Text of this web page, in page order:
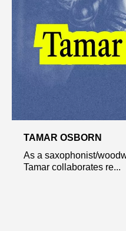
TAMAR OSBORN
As a saxophonist/
Tamar collaborates re...